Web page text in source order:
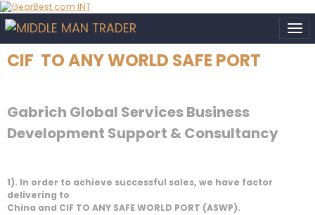
CIF TO ANY WORLD SAFE PORT
Gabrich Global Services Business
Development Support & Consultancy
1). In order to achieve successful sales, we have factor
delivering to
China and CIF TO ANY SAFE WORLD PORT (ASWP).